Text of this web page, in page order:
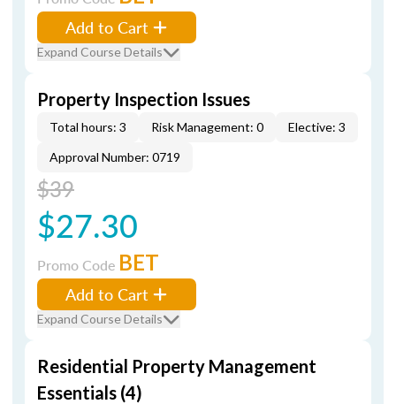
Add to Cart
Expand Course Details
Property Inspection Issues
Total hours: 3 Risk Management: 0
Elective: 3
Approval Number: 0719
$39
$27.30
Promo Code BET
Add to Cart
Expand Course Details
Residential Property Management
Essentials (4)